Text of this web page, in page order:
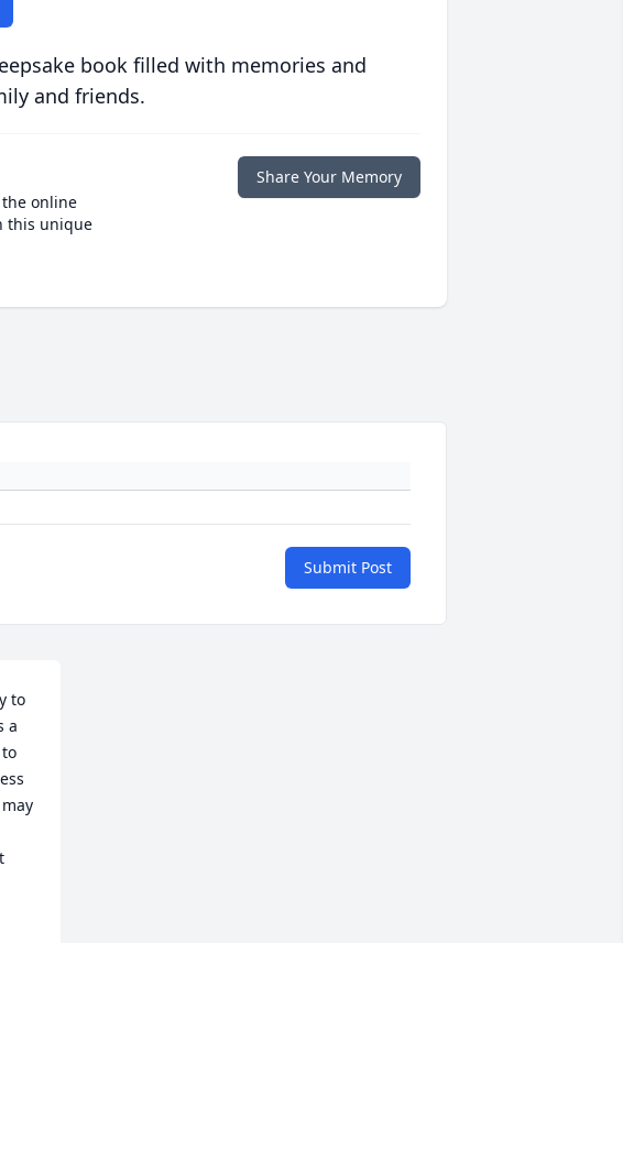
book filled with memories and
and friends.
online
this unique
Share Your Memory
Submit Post
to
a